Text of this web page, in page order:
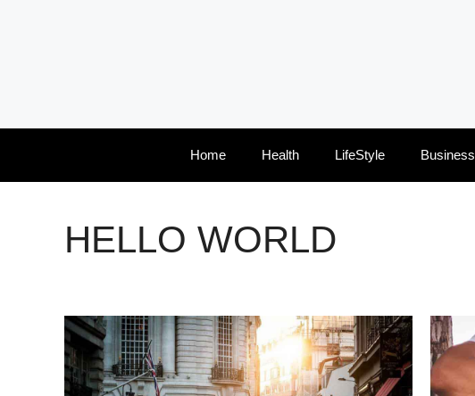
Home Health LifeStyle Business
HELLO WORLD